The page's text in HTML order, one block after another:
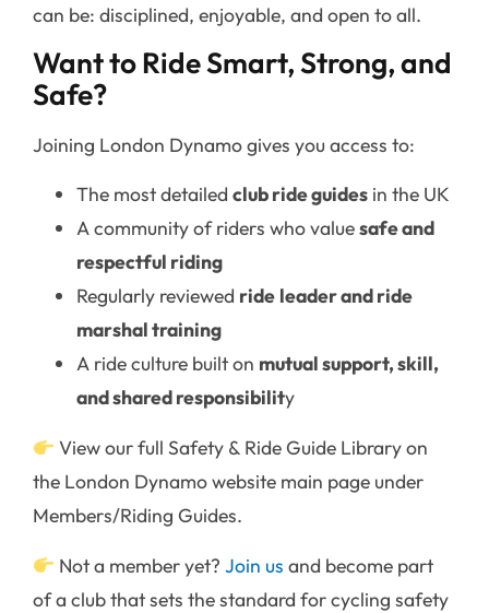
can be: disciplined, enjoyable, and open to all.
Want to Ride Smart, Strong, and
Safe?
Joining London Dynamo gives you access to:
The most detailed club ride guides in the UK
A community of riders who valuesafe and
respectful riding
Regularly reviewed ride leader and ride
marshal training
A ride culture built on mutual support, skill,
and shared responsibility
View our full Safety & Ride Guide Library on
the London Dynamo website main page under
Members/Riding Guides.
Not a member yet?Join us and become part
of a club that sets the standard for cycling safety